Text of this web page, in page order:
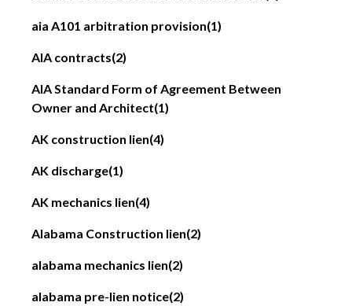
aia A101 arbitration provision(1)
AIA contracts(2)
AIA Standard Form of Agreement Between
Owner and Architect(1)
AK construction lien(4)
AK discharge(1)
AK mechanics lien(4)
Alabama Construction lien(2)
alabama mechanics lien(2)
alabama pre-lien notice(2)